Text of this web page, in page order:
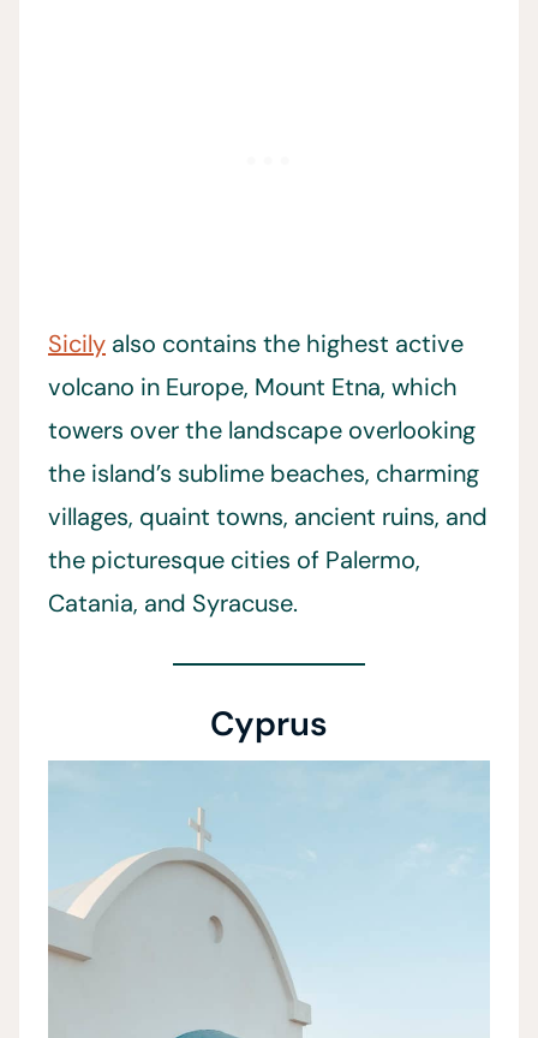
Sicily also contains the highest active
volcano in Europe, Mount Etna, which
towers over the landscape overlooking
the island’s sublime beaches, charming
villages, quaint towns, ancient ruins, and
the picturesque cities of Palermo,
Catania, and Syracuse.
Cyprus